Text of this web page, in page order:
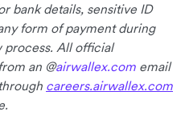
bank details, sensitive ID
form of payment during
All official
an @airwallex.com email
careers.airwallex.com